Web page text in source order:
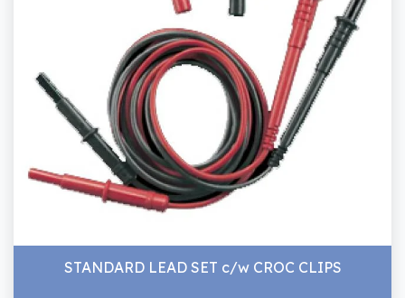
STANDARD LEAD SET c/w CROC CLIPS